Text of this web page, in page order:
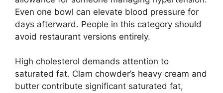
Even one bowl can elevate blood pressure for
days afterward. People in this category should
avoid restaurant versions entirely.
High cholesterol demands attention to
saturated fat. Clam chowder’s heavy cream and
butter contribute significant saturated fat,